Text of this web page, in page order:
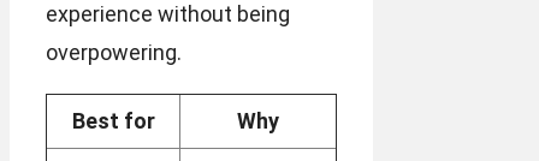
experience without being
overpowering.
Best for Why